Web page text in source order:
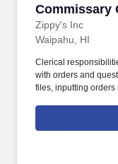
Commissary
Zippy's Inc
Commissary
Waipahu, HI
Clerical
with orders and
files, inputting orders
operation of the
Reporting to the
Commissary Plant